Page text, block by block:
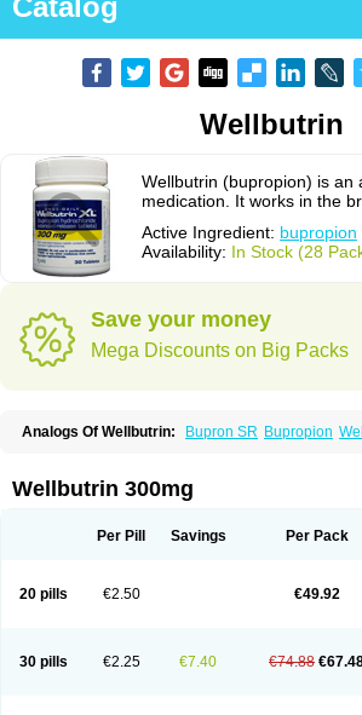
Catalog
Wellbutrin
Wellbutrin (bupropion) is an
medication. It works in the
Active Ingredient: bupropion
Availability: In Stock (28
Save your money
Mega Discounts on Big Packs
Analogs Of Wellbutrin: Bupron SR Bupropion
Wellbutrin 300mg
Per Pill Savings Per Pack
20 pills €2.50 €49.92
30 pills €2.25 €7.40 €74.88